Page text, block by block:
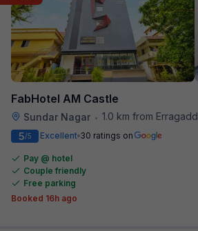
FabHotel AM Castle
Sundar Nagar • 1.0 km from Erragadda Road Metro Station
5/5 Excellent 30 ratings on
Pay @ hotel
Couple friendly
Free parking
Booked 16h ago